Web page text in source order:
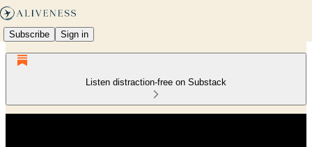
Subscribe Sign in
Listen distraction-free on Substack